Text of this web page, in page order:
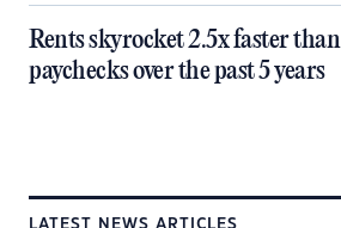
Rents skyrocket 2.5x faster than
paychecks over the past 5 years
LATEST NEWS ARTICLES